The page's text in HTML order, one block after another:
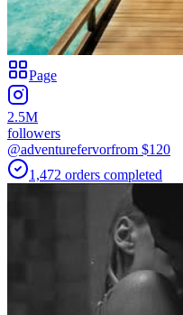
Page
2.5M
followers
@adventurefervorfrom $120
1,472 orders completed